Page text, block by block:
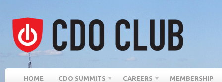
HOME CDO SUMMITS CAREERS MEMBERSHIP